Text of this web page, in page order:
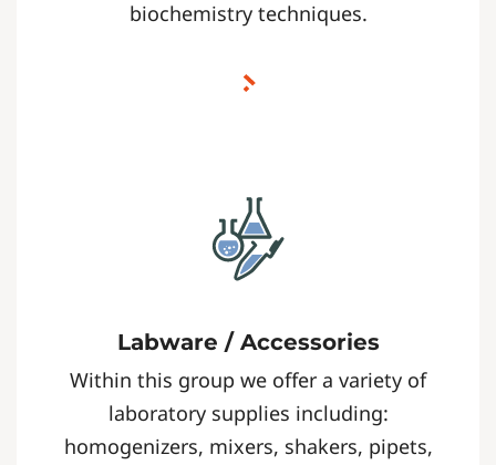
biochemistry techniques.
Labware / Accessories
Within this group we offer a variety of
laboratory supplies including:
homogenizers, mixers, shakers, pipets,